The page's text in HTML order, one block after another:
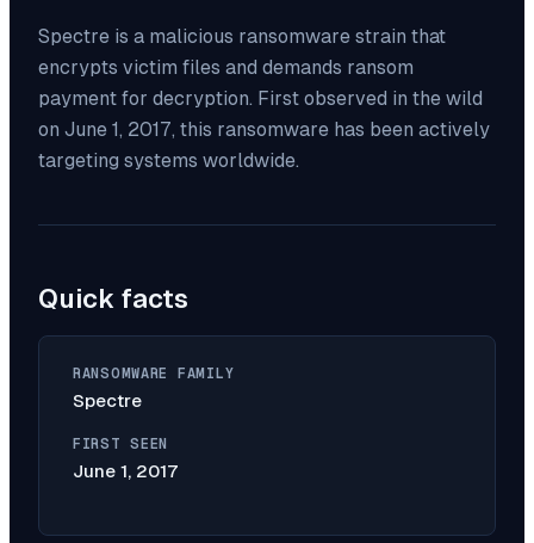
Spectre is a malicious ransomware strain that
encrypts victim files and demands ransom
payment for decryption. First observed in the wild
on June 1, 2017, this ransomware has been actively
targeting systems worldwide.
Quick facts
RANSOMWARE FAMILY
Spectre
FIRST SEEN
June 1, 2017